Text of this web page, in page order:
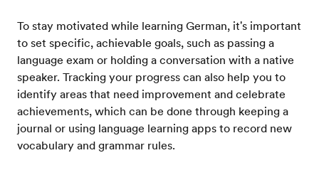
To stay motivated while learning German, it's important
to set specific, achievable goals, such as passing a
language exam or holding a conversation with a native
speaker. Tracking your progress can also help you to
identify areas that need improvement and celebrate
achievements, which can be done through keeping a
journal or using language learning apps to record new
vocabulary and grammar rules.